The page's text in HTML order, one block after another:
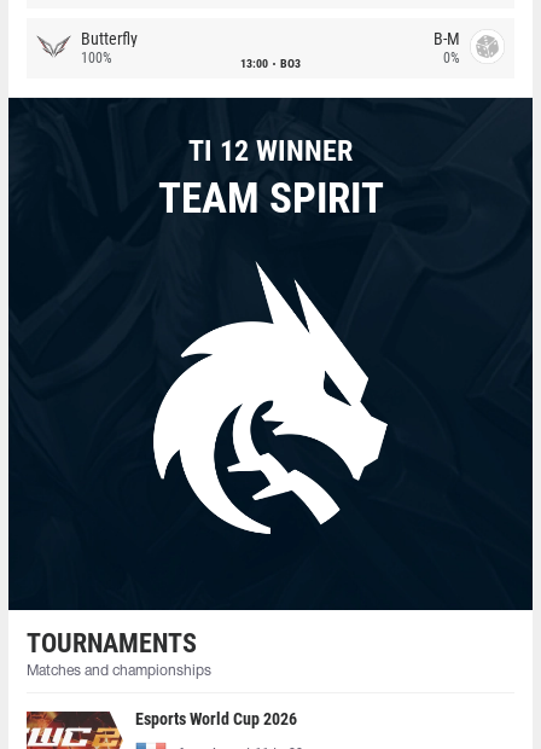
Butterfly
100% 13:00 BO3
B-M
0%
TI 12 WINNER
TEAM SPIRIT
TOURNAMENTS
Matches and championships
Esports World Cup 2026